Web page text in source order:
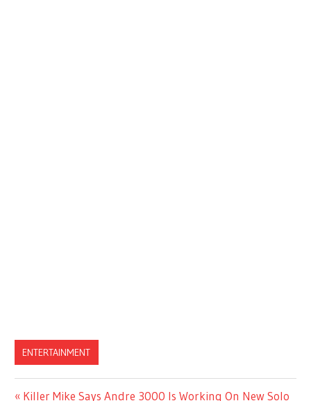
ENTERTAINMENT
Previous
Killer Mike Says Andre 3000 Is Working On New Solo